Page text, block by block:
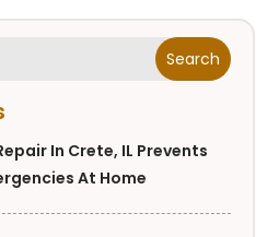
Search
In Crete, IL Prevents
At Home